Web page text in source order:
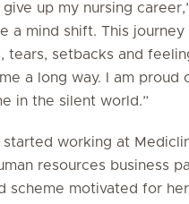
give up my nursing
a mind shift. This
tears, setbacks and
a long way. I am proud
in the silent world.”
started working at
resources business
scheme motivated for